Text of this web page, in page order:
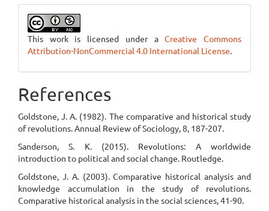
This work is licensed under aCreative Commons
Attribution-NonCommercial 4.0 International License.
References
Goldstone, J. A. (1982). The comparative and historical study
of revolutions. Annual Review of Sociology, 8, 187-207.
Sanderson, S. K. (2015). Revolutions: A worldwide
introduction to political and social change. Routledge.
Goldstone, J. A. (2003). Comparative historical analysis and
knowledge accumulation in the study of revolutions.
Comparative historical analysis in the social sciences, 41-90.